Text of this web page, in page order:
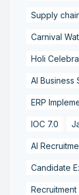
Supply
Carnival
Holi
AI Business
ERP
IOC 7.0
AI
Candidate
Recruitment